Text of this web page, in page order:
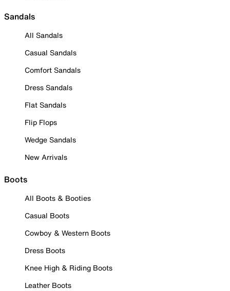
Sandals
All Sandals
Casual Sandals
Comfort Sandals
Dress Sandals
Flat Sandals
Flip Flops
Wedge Sandals
New Arrivals
Boots
All Boots & Booties
Casual Boots
Cowboy & Western Boots
Dress Boots
Knee High & Riding Boots
Leather Boots